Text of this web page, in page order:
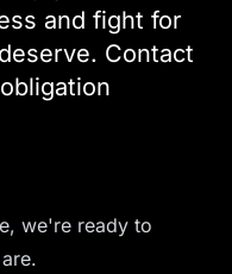
and fight for
Contact
we're ready to